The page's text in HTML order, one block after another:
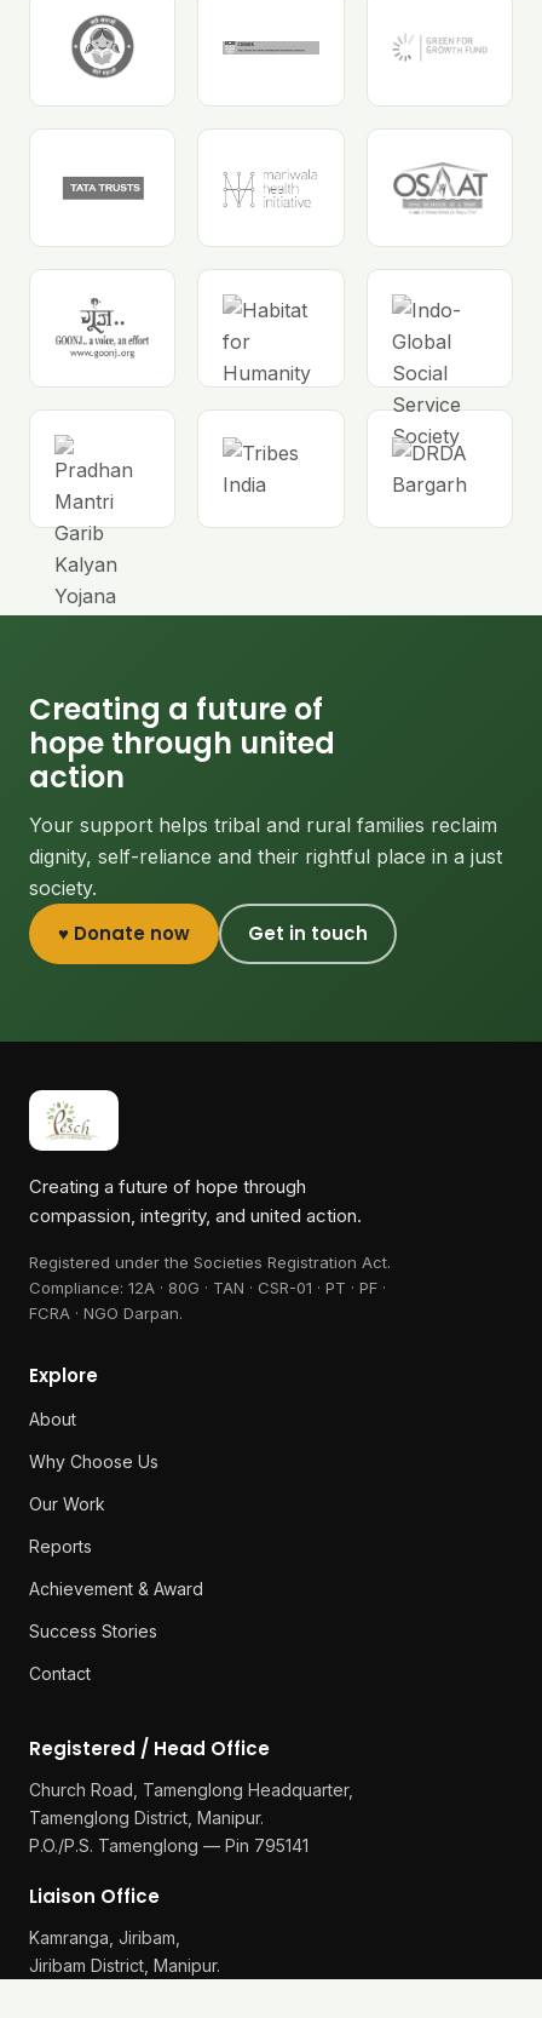
Creating a future of
hope through united
action
Your support helps tribal and rural families reclaim
dignity, self-reliance and their rightful place in a just
society.
♥ Donate now Get in touch
Creating a future of hope through
compassion, integrity, and united action.
Registered under the Societies Registration Act.
Compliance: 12A · 80G · TAN · CSR-01 · PT · PF ·
FCRA · NGO Darpan.
Explore
About
Why Choose Us
Our Work
Reports
Achievement & Award
Success Stories
Contact
Registered / Head Office
Church Road, Tamenglong Headquarter,
Tamenglong District, Manipur.
P.O./P.S. Tamenglong — Pin 795141
Liaison Office
Kamranga, Jiribam,
Jiribam District, Manipur.